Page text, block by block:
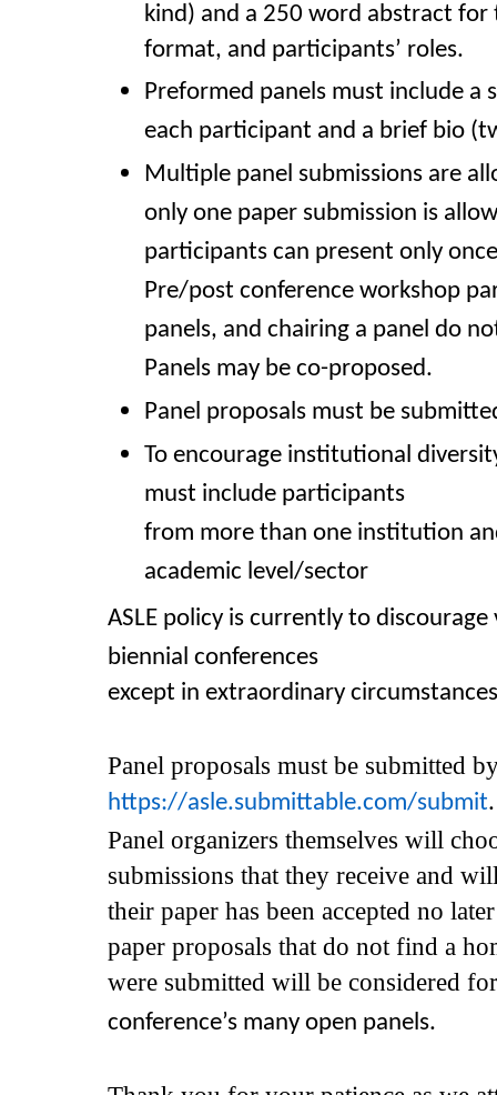
kind) and a 250 word abstract
format, and participants’ roles.
Preformed panels must include a
each participant and a brief bio
Multiple panel submissions are
only one paper submission is
participants can present only
Pre/post conference workshop
panels, and chairing a panel do
Panels may be co-proposed.
Panel proposals must be
To encourage institutional
must include participants
from more than one institution
academic level/sector
ASLE policy is currently to
biennial conferences
except in extraordinary
Panel proposals must be submitted
https://asle.submittable.com/submit
Panel organizers themselves will
submissions that they receive and
their paper has been accepted no
paper proposals that do not find a
were submitted will be considered
conference’s many open panels.